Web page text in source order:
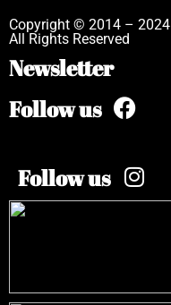
Copyright © 2014 – 2024
All Rights Reserved
Newsletter
Follow us
Follow us